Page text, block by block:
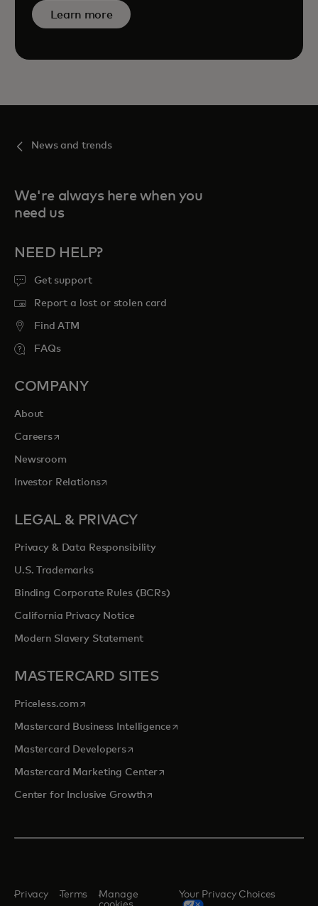
Learn more
News and trends
We're always here when you
need us
NEED HELP?
Get support
Report a lost or stolen card
Find ATM
FAQs
COMPANY
About
Careersopens in a new tab
Newsroom
Investor Relationsopens in a new tab
LEGAL & PRIVACY
Privacy & Data Responsibility
U.S. Trademarks
Binding Corporate Rules (BCRs)
California Privacy Notice
Modern Slavery Statement
MASTERCARD SITES
Priceless.com opens in a new tab
Mastercard Business Intelligenceopens in a new tab
Mastercard Developersopens in a new tab
Mastercard Marketing Centeropens in a new tab
Center for Inclusive Growthopens in a new tab
Privacy Terms
Manage
Your Privacy Choices